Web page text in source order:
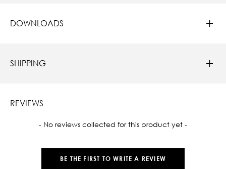
DOWNLOADS
SHIPPING
REVIEWS
- No reviews collected for this product yet -
BE THE FIRST TO WRITE A REVIEW
New content loaded